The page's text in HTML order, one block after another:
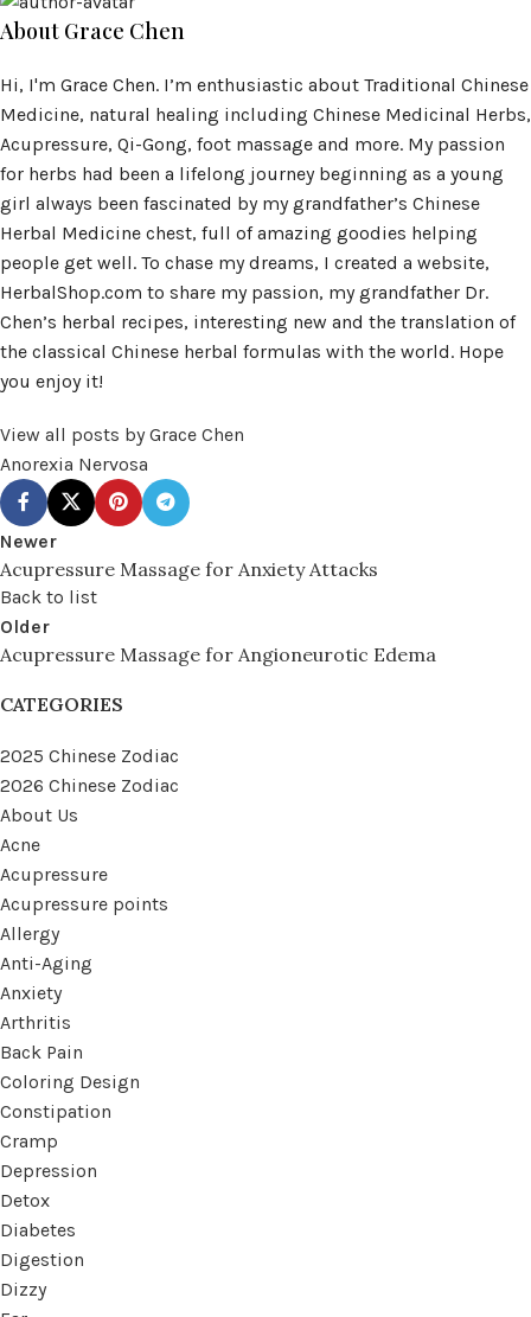
About Grace Chen
Hi, I'm Grace Chen. I’m enthusiastic about Traditional Chinese
Medicine, natural healing including Chinese Medicinal Herbs,
Acupressure, Qi-Gong, foot massage and more. My passion
for herbs had been a lifelong journey beginning as a young
girl always been fascinated by my grandfather’s Chinese
Herbal Medicine chest, full of amazing goodies helping
people get well. To chase my dreams, I created a website,
HerbalShop.com to share my passion, my grandfather Dr.
Chen’s herbal recipes, interesting new and the translation of
the classical Chinese herbal formulas with the world. Hope
you enjoy it!
View all posts by Grace Chen
Anorexia Nervosa
Newer
Acupressure Massage for Anxiety Attacks
Back to list
Older
Acupressure Massage for Angioneurotic Edema
CATEGORIES
2025 Chinese Zodiac
2026 Chinese Zodiac
About Us
Acne
Acupressure
Acupressure points
Allergy
Anti-Aging
Anxiety
Arthritis
Back Pain
Coloring Design
Constipation
Cramp
Depression
Detox
Diabetes
Digestion
Dizzy